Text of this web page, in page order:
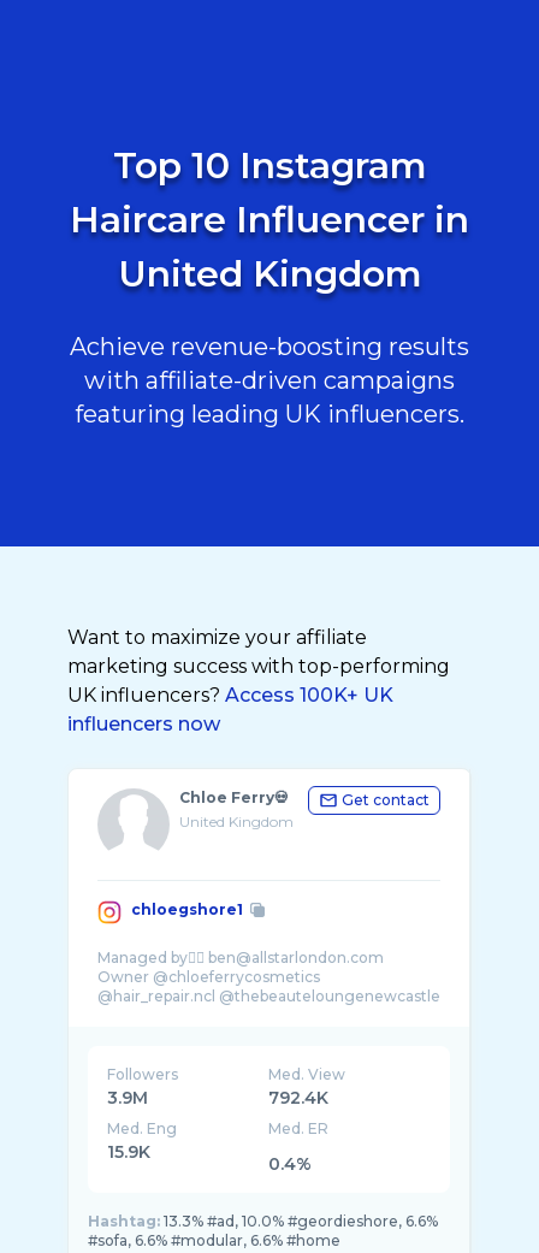
Top 10 Instagram
Haircare Influencer in
United Kingdom
Achieve revenue-boosting results
with affiliate-driven campaigns
featuring leading UK influencers.
Want to maximize your affiliate
marketing success with top-performing
UK influencers? Access 100K+ UK
influencers now
Chloe Ferry💀
United Kingdom
Get contact
chloegshore1
Managed by👉🏼 ben@allstarlondon.com
Owner @chloeferrycosmetics
@hair_repair.ncl @thebeauteloungenewcastle
Followers
3.9M
Med. View
792.4K
Med. Eng
15.9K
Med. ER
0.4%
Hashtag: 13.3% #ad, 10.0% #geordieshore, 6.6%
#sofa, 6.6% #modular, 6.6% #home